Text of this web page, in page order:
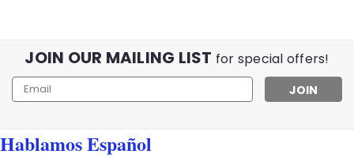
JOIN OUR MAILING LIST for special offers!
Email
Address
Hablamos Español